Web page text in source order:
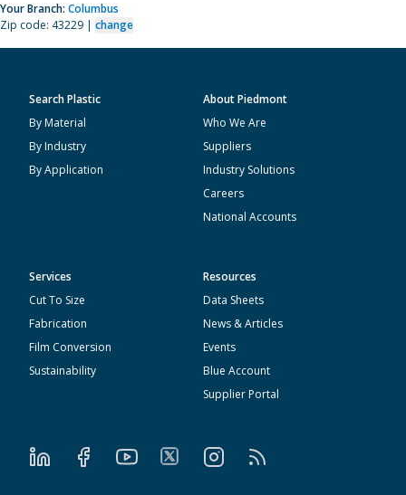
Your Branch: Columbus
Zip code: 43229 | change
Search Plastic
By Material
By Industry
By Application
About Piedmont
Who We Are
Suppliers
Industry Solutions
Careers
National Accounts
Services
Cut To Size
Fabrication
Film Conversion
Sustainability
Resources
Data Sheets
News & Articles
Events
Blue Account
Supplier Portal